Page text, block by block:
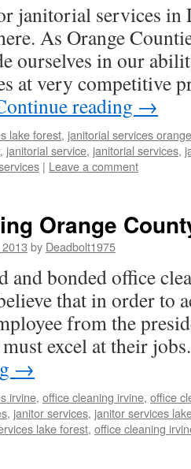
janitorial services in
As Orange
ourselves in our
at very competitive
reading →
lake forest, janitorial services
, janitorial service, janitorial services,
| Leave a comment
Orange
by Deadbolt1975
and bonded office
that in order to
from the
excel at their
→
irvine, office cleaning irvine, office
, janitor services, janitor services
lake forest, office cleaning